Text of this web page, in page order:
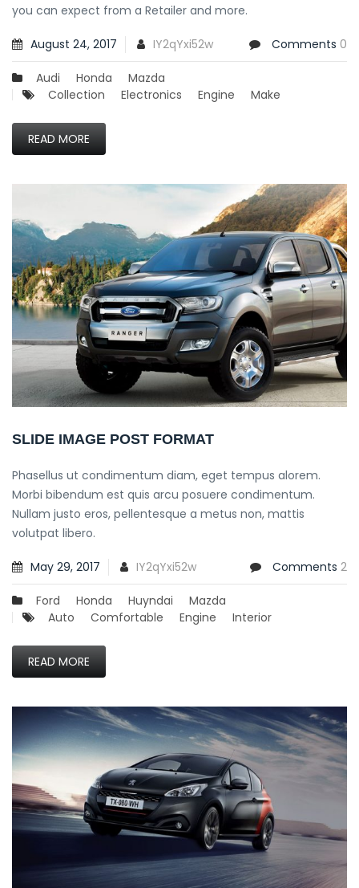
you can expect from a Retailer and more.
August 24, 2017 IY2qYxi52w Comments 0
Audi Honda
Mazda
Collection
Electronics Engine Make
READ MORE
SLIDE IMAGE POST FORMAT
Phasellus ut condimentum diam, eget tempus alorem.
Morbi bibendum est quis arcu posuere condimentum.
Nullam justo eros, pellentesque a metus non, mattis
volutpat libero.
May 29, 2017 IY2qYxi52w Comments 2
Ford Honda Huyndai
Mazda
Auto
Comfortable Engine Interior
READ MORE